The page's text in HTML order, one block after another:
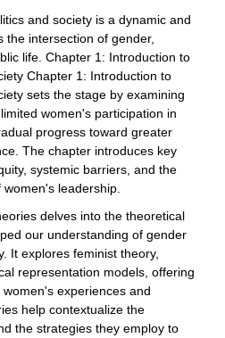
and society is a dynamic and
the intersection of gender,
life. Chapter 1: Introduction to
Chapter 1: Introduction to
sets the stage by examining
women's participation in
progress toward greater
The chapter introduces key
systemic barriers, and the
leadership.
delves into the theoretical
our understanding of gender
It explores feminist theory,
representation models, offering
experiences and
help contextualize the
the strategies they employ to